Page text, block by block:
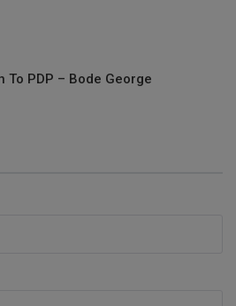
To PDP – Bode George